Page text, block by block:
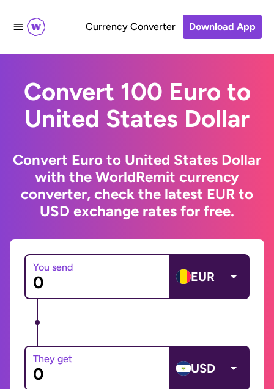
Currency Converter Download App
Convert 100 Euro to
United States Dollar
Convert Euro to United States Dollar
with the WorldRemit currency
converter, check the latest EUR to
USD exchange rates for free.
You send
EUR
They get
USD